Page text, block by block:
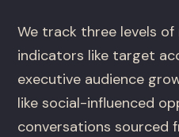
We track three levels
indicators like target
executive audience
like social-influenced
conversations sourced